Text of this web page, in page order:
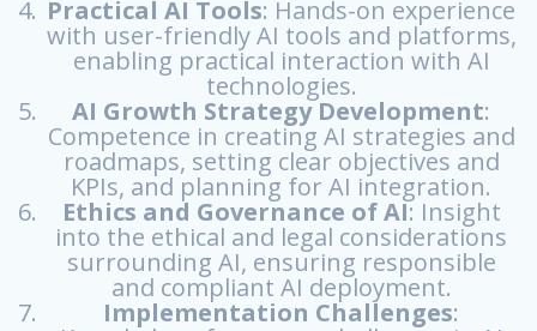
Practical AI Tools: Hands-on experience
with user-friendly AI tools and platforms,
enabling practical interaction with AI
technologies.
AI Growth Strategy Development:
Competence in creating AI strategies and
roadmaps, setting clear objectives and
KPIs, and planning for AI integration.
Ethics and Governance of AI: Insight
into the ethical and legal considerations
surrounding AI, ensuring responsible
and compliant AI deployment.
Implementation Challenges: